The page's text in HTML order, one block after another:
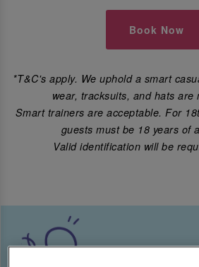
Book Now
*T&C's apply. We uphold a smart
wear, tracksuits, and hats are
Smart trainers are acceptable. For
guests must be 18 years of
Valid identification will be